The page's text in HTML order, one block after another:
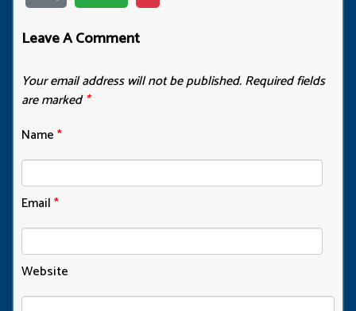
Leave A Comment
Your email address will not be published.Required fields
are marked*
Name*
Email*
Website